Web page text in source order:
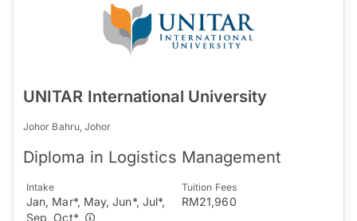
UNITAR International University
Johor Bahru, Johor
Diploma in Logistics Management
Intake
Jan, Mar*, May, Jun*, Jul*,
Sep, Oct*
Tuition Fees
RM21,960